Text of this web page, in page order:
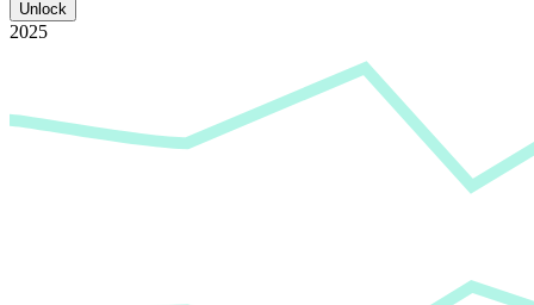
Unlock
2025